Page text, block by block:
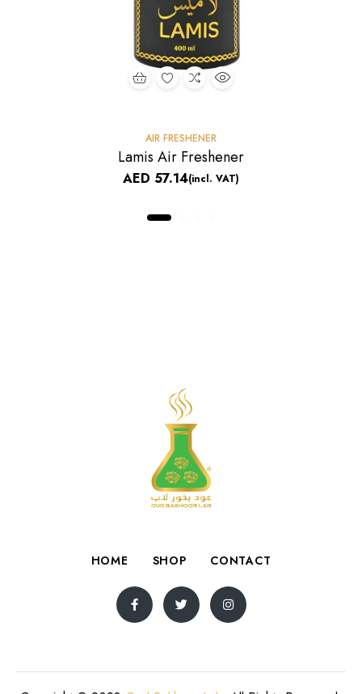
AIR FRESHENER
Lamis Air Freshener
AED 57.14(incl. VAT)
HOME SHOP CONTACT